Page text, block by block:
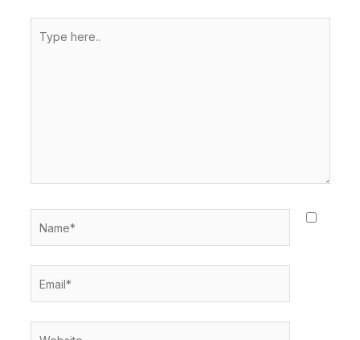
here..